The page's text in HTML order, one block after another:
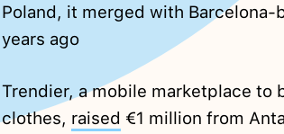
Poland, it merged with
years ago
Trendier, a mobile marketplace to
clothes, raised €1 million from